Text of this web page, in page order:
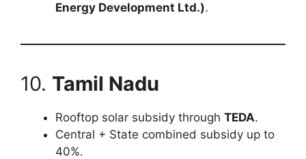
Energy Development Ltd.).
10. Tamil Nadu
Rooftop solar subsidy through TEDA.
Central + State combined subsidy up to
40%.